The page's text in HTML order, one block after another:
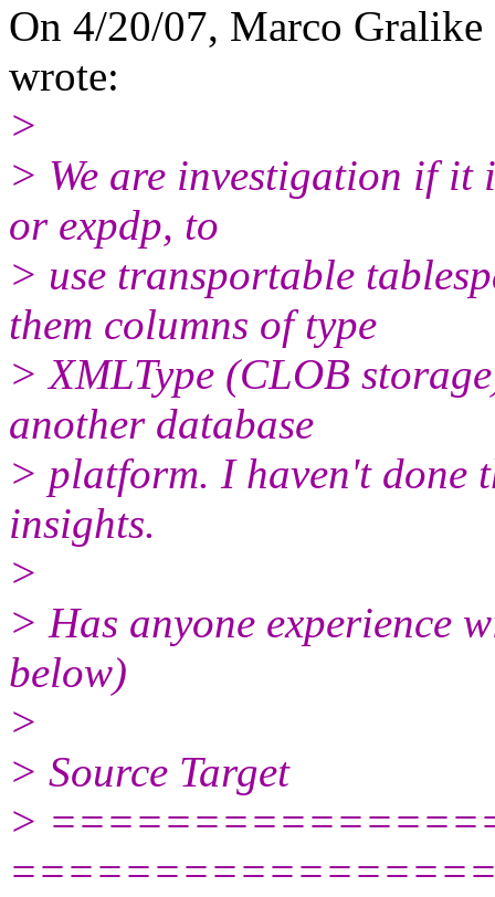
On 4/20/07, Marco
wrote:
>
> We are investigation if it
or expdp, to
> use transportable
them columns of type
> XMLType (CLOB
another database
> platform. I haven't done
insights.
>
> Has anyone experience
below)
>
> Source Target
>